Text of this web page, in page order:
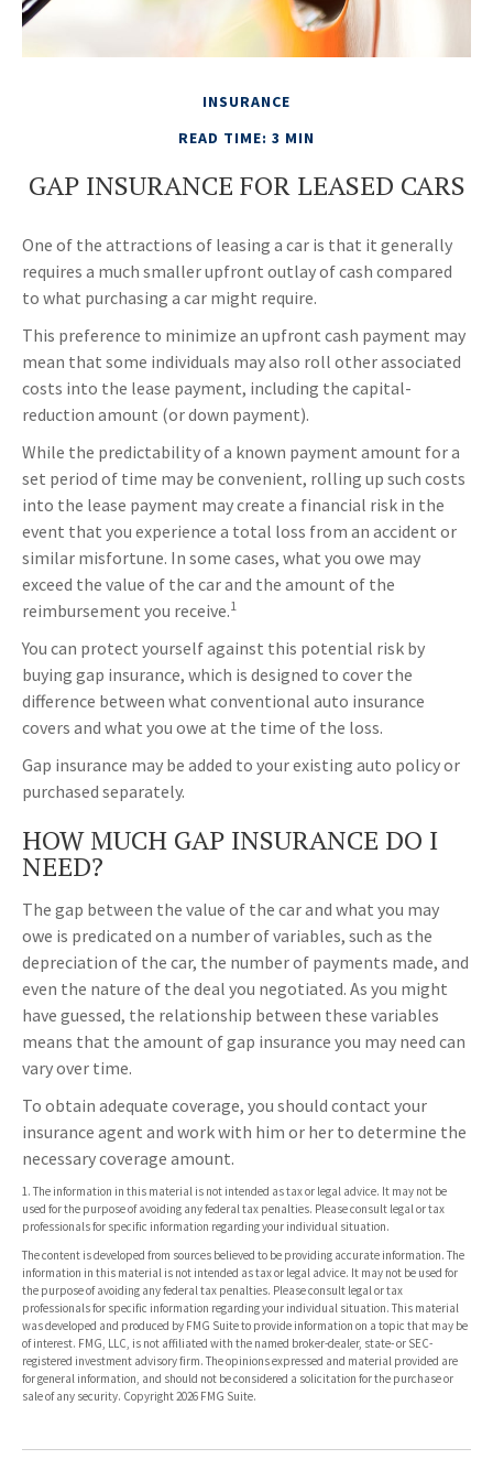
INSURANCE
READ TIME: 3 MIN
GAP INSURANCE FOR LEASED CARS
One of the attractions of leasing a car is that it generally
requires a much smaller upfront outlay of cash compared
to what purchasing a car might require.
This preference to minimize an upfront cash payment may
mean that some individuals may also roll other associated
costs into the lease payment, including the capital-
reduction amount (or down payment).
While the predictability of a known payment amount for a
set period of time may be convenient, rolling up such costs
into the lease payment may create a financial risk in the
event that you experience a total loss from an accident or
similar misfortune. In some cases, what you owe may
exceed the value of the car and the amount of the
reimbursement you receive.1
You can protect yourself against this potential risk by
buying gap insurance, which is designed to cover the
difference between what conventional auto insurance
covers and what you owe at the time of the loss.
Gap insurance may be added to your existing auto policy or
purchased separately.
HOW MUCH GAP INSURANCE DO I
NEED?
The gap between the value of the car and what you may
owe is predicated on a number of variables, such as the
depreciation of the car, the number of payments made, and
even the nature of the deal you negotiated. As you might
have guessed, the relationship between these variables
means that the amount of gap insurance you may need can
vary over time.
To obtain adequate coverage, you should contact your
insurance agent and work with him or her to determine the
necessary coverage amount.
1. The information in this material is not intended as tax or legal advice. It may not be
used for the purpose of avoiding any federal tax penalties. Please consult legal or tax
professionals for specific information regarding your individual situation.
The content is developed from sources believed to be providing accurate information. The
information in this material is not intended as tax or legal advice. It may not be used for
the purpose of avoiding any federal tax penalties. Please consult legal or tax
professionals for specific information regarding your individual situation. This material
was developed and produced by FMG Suite to provide information on a topic that may be
of interest. FMG, LLC, is not affiliated with the named broker-dealer, state- or SEC-
registered investment advisory firm. The opinions expressed and material provided are
for general information, and should not be considered a solicitation for the purchase or
sale of any security. Copyright2026 FMG Suite.